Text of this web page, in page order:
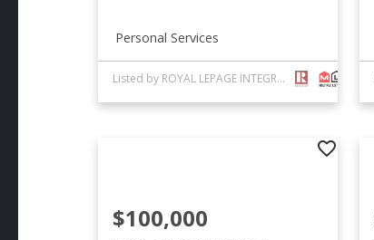
Personal Services
Listed by ROYAL LEPAGE INTEGRITY REALTY
$100,000